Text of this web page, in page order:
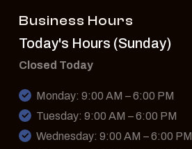
Business Hours
Today's Hours (Sunday)
Closed Today
Monday: 9:00 AM – 6:00 PM
Tuesday: 9:00 AM – 6:00 PM
Wednesday: 9:00 AM – 6:00 PM